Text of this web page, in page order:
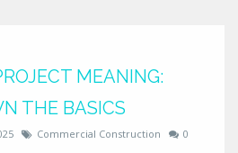
MEANING:
THE BASICS
Commercial Construction
0